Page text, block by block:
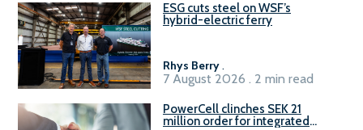
ESG cuts steel on WSF’s
hybrid-electric ferry
Rhys Berry.
7 August 2026 . 2 min read
PowerCell clinches SEK 21
million order for integrated